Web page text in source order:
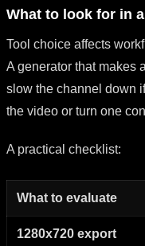
What to look for in a
Tool choice affects
A generator that makes
slow the channel down
the video or turn one
A practical checklist:
What to evaluate
1280x720 export